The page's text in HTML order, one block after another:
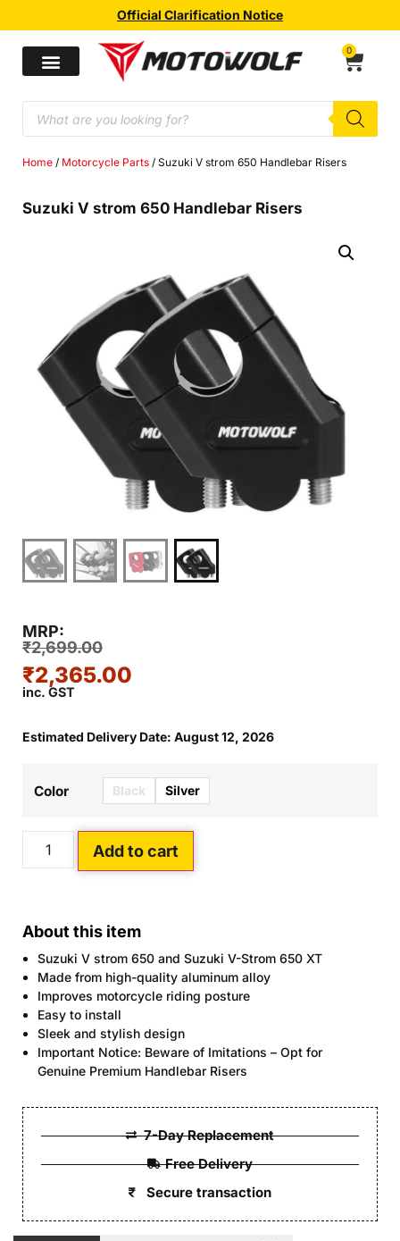
Official Clarification Notice
0
Home / Motorcycle Parts / Suzuki V strom 650 Handlebar Risers
Suzuki V strom 650 Handlebar Risers
MRP:
₹2,699.00
₹2,365.00
inc. GST
Estimated Delivery Date: August 12, 2026
Color Black Silver
Add to cart
About this item
Suzuki V strom 650 and Suzuki V-Strom 650 XT
Made from high-quality aluminum alloy
Improves motorcycle riding posture
Easy to install
Sleek and stylish design
Important Notice: Beware of Imitations – Opt for
Genuine Premium Handlebar Risers
7-Day Replacement
Free Delivery
Secure transaction